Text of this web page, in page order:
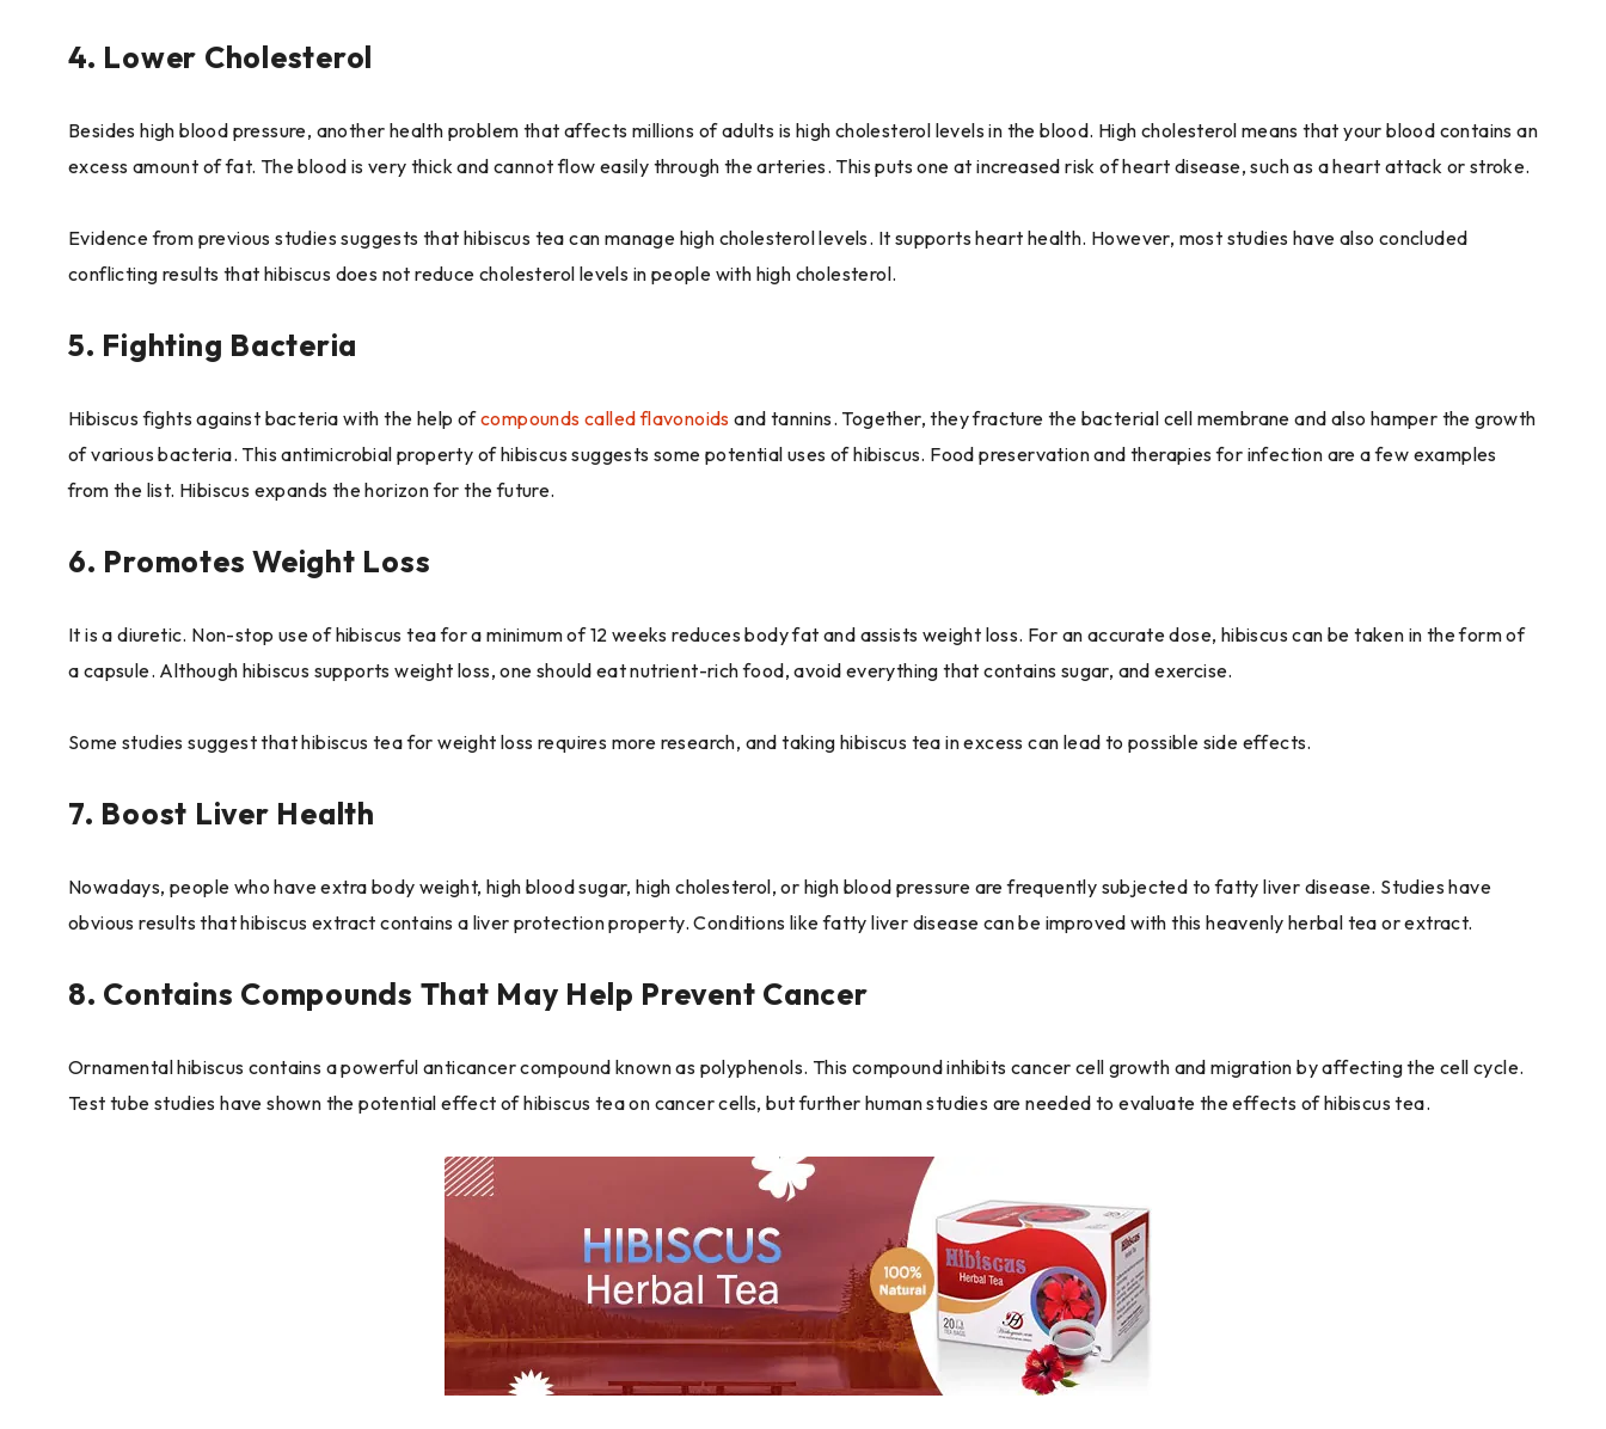
4. Lower Cholesterol
Besides high blood pressure, another health problem that affects millions of adults is high cholesterol levels in the blood. High cholesterol means that your blood contains an
excess amount of fat. The blood is very thick and cannot flow easily through the arteries. This puts one at increased risk of heart disease, such as a heart attack or stroke.
Evidence from previous studies suggests that hibiscus tea can manage high cholesterol levels. It supports heart health. However, most studies have also concluded
conflicting results that hibiscus does not reduce cholesterol levels in people with high cholesterol.
5. Fighting Bacteria
Hibiscus fights against bacteria with the help ofcompounds called flavonoids and tannins. Together, they fracture the bacterial cell membrane and also hamper the growth
of various bacteria. This antimicrobial property of hibiscus suggests some potential uses of hibiscus. Food preservation and therapies for infection are a few examples
from the list. Hibiscus expands the horizon for the future.
6. Promotes Weight Loss
It is a diuretic. Non-stop use of hibiscus tea for a minimum of 12 weeks reduces body fat and assists weight loss. For an accurate dose, hibiscus can be taken in the form of
a capsule. Although hibiscus supports weight loss, one should eat nutrient-rich food, avoid everything that contains sugar, and exercise.
Some studies suggest that hibiscus tea for weight loss requires more research, and taking hibiscus tea in excess can lead to possible side effects.
7. Boost Liver Health
Nowadays, people who have extra body weight, high blood sugar, high cholesterol, or high blood pressure are frequently subjected to fatty liver disease. Studies have
obvious results that hibiscus extract contains a liver protection property. Conditions like fatty liver disease can be improved with this heavenly herbal tea or extract.
8. Contains Compounds That May Help Prevent Cancer
Ornamental hibiscus contains a powerful anticancer compound known as polyphenols. This compound inhibits cancer cell growth and migration by affecting the cell cycle.
Test tube studies have shown the potential effect of hibiscus tea on cancer cells, but further human studies are needed to evaluate the effects of hibiscus tea.